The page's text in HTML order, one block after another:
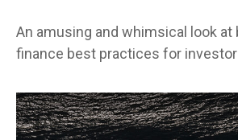
An amusing and whimsical look at
finance best practices for